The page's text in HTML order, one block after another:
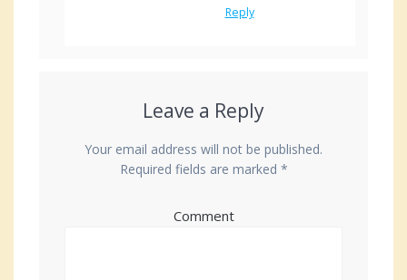
Reply
Leave a Reply
Your email address will not be published.
Required fields are marked *
Comment